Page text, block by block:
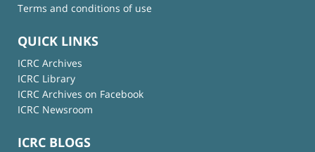
Terms and conditions of use
QUICK LINKS
ICRC Archives
ICRC Library
ICRC Archives on Facebook
ICRC Newsroom
ICRC BLOGS